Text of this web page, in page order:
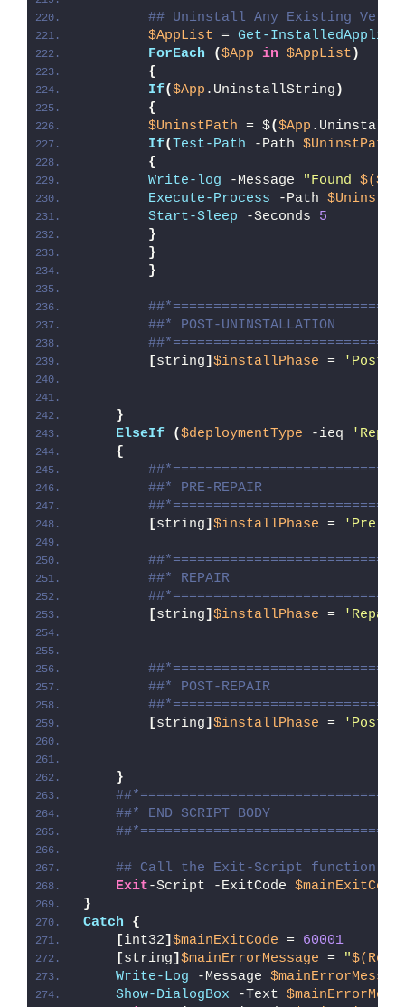
## Uninstall Any Existing
$AppList = Get-
ForEach
($App in $AppList )
{
If($App .UninstallString )
{
$UninstPath = $($App
If( Test-Path -Path $UninstPath
{
Write-log -Message "Found
Execute-Process -Path
Start-Sleep -Seconds 5
}
}
}
##* POST-UNINSTALLATION
[string] $installPhase = 'Post-
}
ElseIf
($deploymentType -ieq
{
##* PRE-REPAIR
[string] $installPhase = 'Pre-
##* REPAIR
[string] $installPhase =
##* POST-REPAIR
[string] $installPhase = 'Post-
}
##* END SCRIPT BODY
## Call the Exit-Script function to
Exit-Script -ExitCode $mainExitCode
}
Catch
{
[int32] $mainExitCode = 60001
[string] $mainErrorMessage = "
Write-Log -Message
Show-DialogBox -Text